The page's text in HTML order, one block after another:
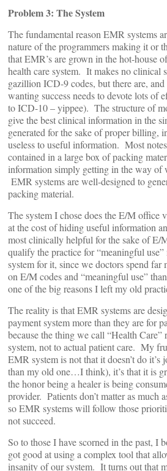
Problem 3: The System
The fundamental reason EMR systems
nature of the programmers making it or
that EMR’s are grown in the hot-house
health care system. It makes no clinical
gazillion ICD-9 codes, but there are,
wanting success needs to devote lots of
to ICD-10 – yippee). The structure of
give the best clinical information in the
generated for the sake of proper billing,
useless to useful information. Most
contained in a large box of packing
information simply getting in the way of
EMR systems are well-designed to
packing material.
The system I chose does the E/M office
at the cost of hiding useful information
most clinically helpful for the sake of E/
qualify the practice for “meaningful
system for it, since we doctors spend far
on E/M codes and “meaningful use”
one of the big reasons I left my old
The reality is that EMR systems are
payment system more than they are for
because the thing we call “Health Care”
system, not to actual patient care. My
EMR system is not that it doesn’t do
than my old one…I think), it’s that it is
the honor being a healer is being
provider. Patients don’t matter as much
so EMR systems will follow those
not succeed.
So to those I have scorned in the past, I
got good at using a complex tool that
insanity of our system. It turns out that